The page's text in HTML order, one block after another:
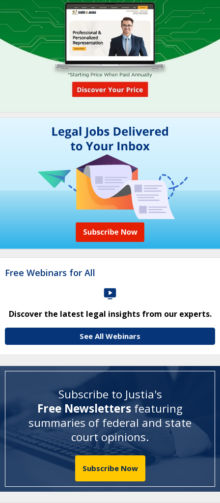
Free Webinars for All
Discover the latest legal insights from our experts.
See All Webinars
Subscribe to Justia's
Free Newsletters featuring
summaries of federal and state
court opinions.
Subscribe Now